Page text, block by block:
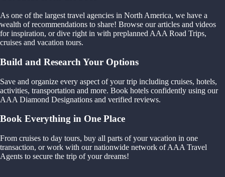
As one of the largest travel agencies in North America, we have a
wealth of recommendations to share! Browse our articles and videos
for inspiration, or dive right in with preplanned AAA Road Trips,
cruises and vacation tours.
Build and Research Your Options
Save and organize every aspect of your trip including cruises, hotels,
activities, transportation and more. Book hotels confidently using our
AAA Diamond Designations and verified reviews.
Book Everything in One Place
From cruises to day tours, buy all parts of your vacation in one
transaction, or work with our nationwide network of AAA Travel
Agents to secure the trip of your dreams!